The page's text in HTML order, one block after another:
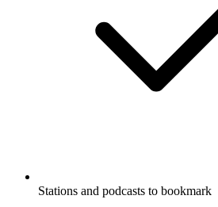
Stations and podcasts to bookmark